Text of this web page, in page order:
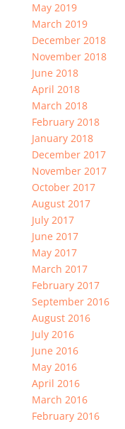
May 2019
March 2019
December 2018
November 2018
June 2018
April 2018
March 2018
February 2018
January 2018
December 2017
November 2017
October 2017
August 2017
July 2017
June 2017
May 2017
March 2017
February 2017
September 2016
August 2016
July 2016
June 2016
May 2016
April 2016
March 2016
February 2016